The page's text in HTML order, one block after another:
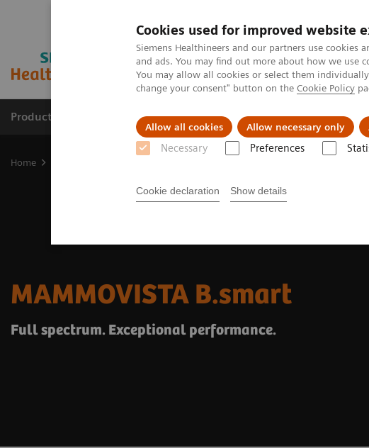
Cookies used for improved website
Siemens Healthineers and our partners use cookies
and ads. You may find out more about how we use
You may allow all cookies or select them
change your consent" button on the Cookie Policy
Allow all cookies Allow necessary only
Necessary Preferences
Cookie declaration Show details
Products & Services Support & Documentation
Home
MAMMOVISTA B.smart
Full spectrum. Exceptional performance.